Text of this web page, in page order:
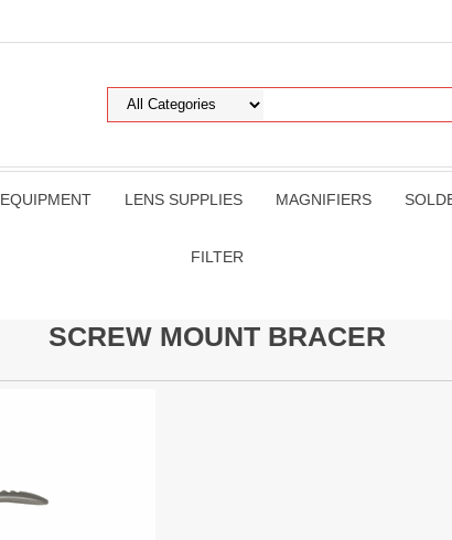
EQUIPMENT LENS SUPPLIES MAGNIFIERS
FILTER
SCREW MOUNT BRACER